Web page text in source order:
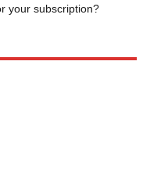
your subscription?